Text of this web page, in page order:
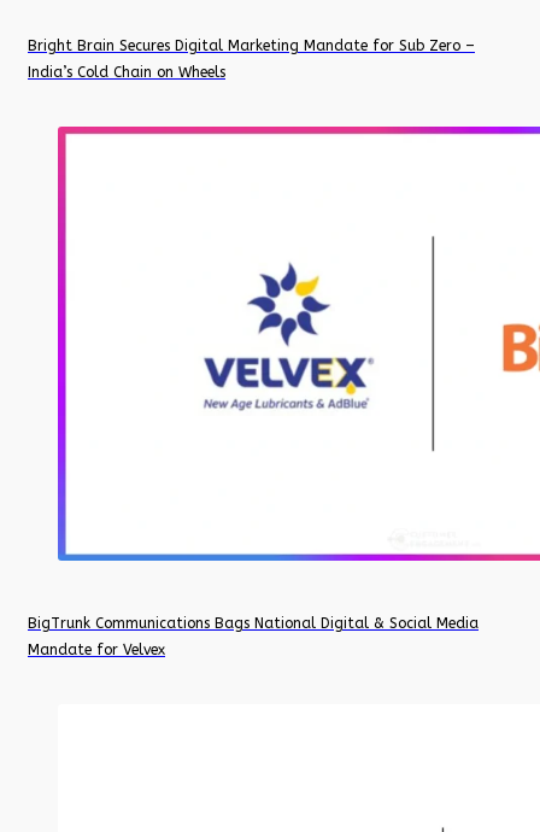
Bright Brain Secures Digital Marketing Mandate for Sub Zero –
India’s Cold Chain on Wheels
BigTrunk Communications Bags National Digital & Social Media
Mandate for Velvex